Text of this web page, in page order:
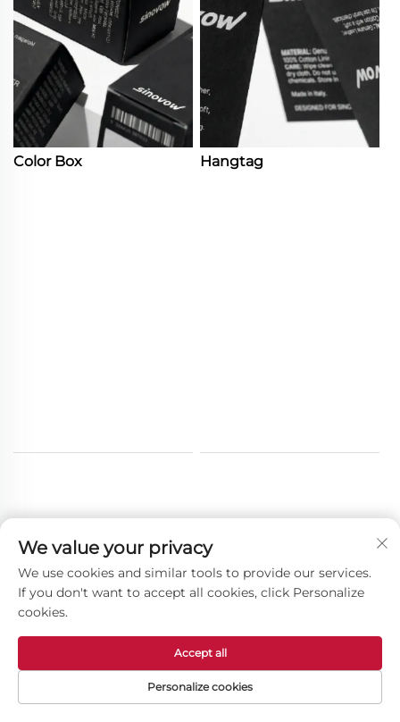
Color Box Hangtag
Other Products
We value your privacy
We use cookies and similar tools to provide our services.
If you don't want to accept all cookies, click Personalize
cookies.
Personalize cookies
Accept all